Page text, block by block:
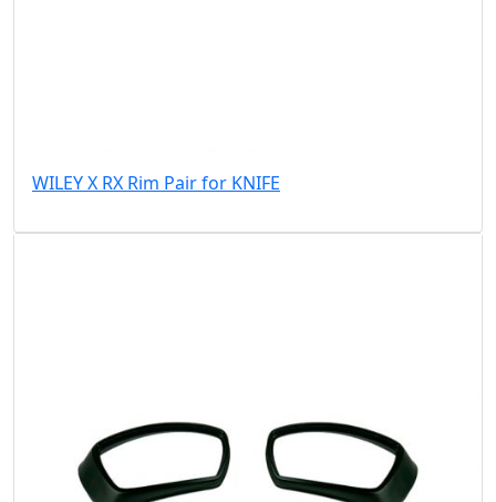
WILEY X RX Rim Pair for KNIFE